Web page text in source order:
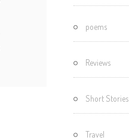
poems
Reviews
Short Stories
Travel